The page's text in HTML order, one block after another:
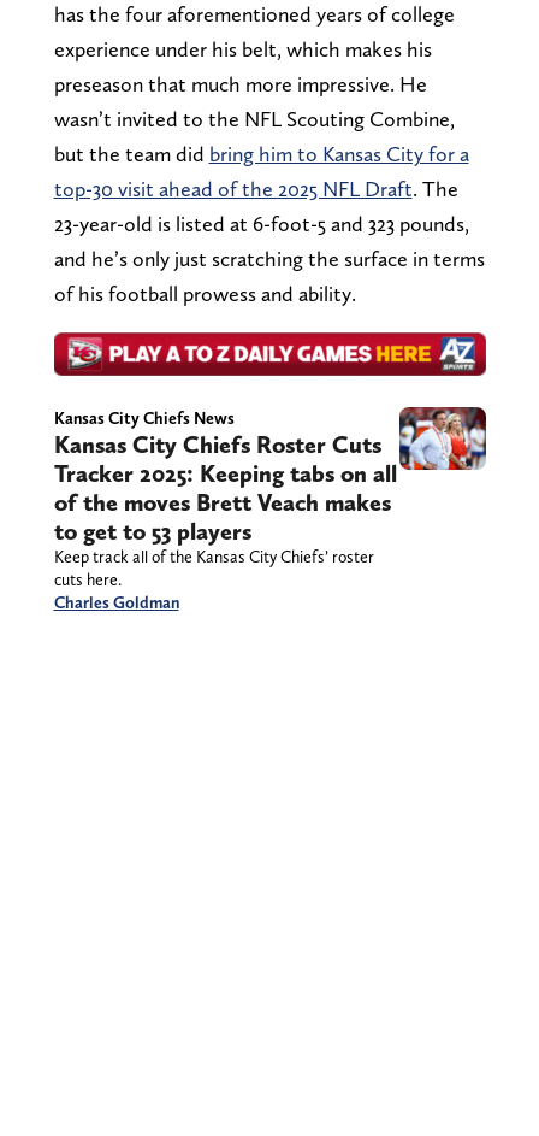
has the four aforementioned years of college
experience under his belt, which makes his
preseason that much more impressive. He
wasn’t invited to the NFL Scouting Combine,
but the team did bring him to Kansas City for a
top-30 visit ahead of the 2025 NFL Draft. The
23-year-old is listed at 6-foot-5 and 323 pounds,
and he’s only just scratching the surface in terms
of his football prowess and ability.
Kansas City Chiefs News
Kansas City Chiefs Roster Cuts
Tracker 2025: Keeping tabs on all
of the moves Brett Veach makes
to get to 53 players
Keep track all of the Kansas City Chiefs’ roster
cuts here.
Charles Goldman